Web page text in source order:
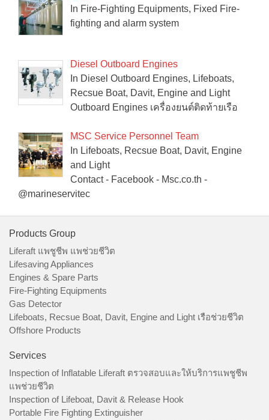
In Fire-Fighting Equipments, Fixed Fire-
fighting and alarm system
Diesel Outboard Engines
In Diesel Outboard Engines, Lifeboats,
Recsue Boat, Davit, Engine and Light
Outboard Engines เครื่องยนต์ติดท้ายเรือ
MSC Service Personnel Team
In Lifeboats, Recsue Boat, Davit, Engine
and Light
Contact - Facebook - Msc.co.th -
@marineservitec
Products Group
Liferaft แพชูชีพ แพช่วยชีวิต
Lifesaving Appliances
Engines & Spare Parts
Fire-Fighting Equipments
Gas Detector
Lifeboats, Recsue Boat, Davit, Engine and Light เรือช่วยชีวิต
Offshore Products
Services
Inspection of Inflatable Liferaft ตรวจสอบและให้บริการแพชูชีพ
แพช่วยชีวิต
Inspection of Lifeboat, Davit & Release Hook
Portable Fire Fighting Extinguisher